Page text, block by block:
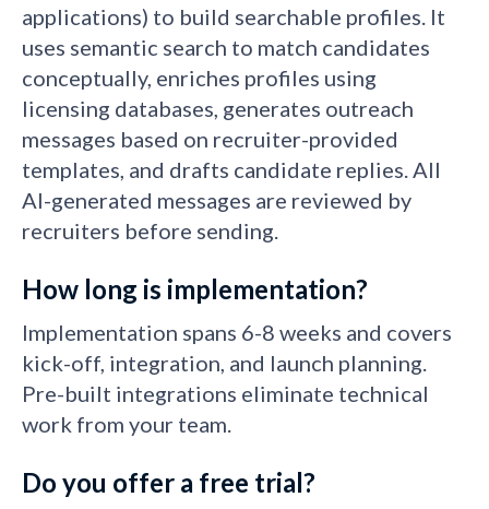
applications) to build searchable profiles. It
uses semantic search to match candidates
conceptually, enriches profiles using
licensing databases, generates outreach
messages based on recruiter-provided
templates, and drafts candidate replies. All
AI-generated messages are reviewed by
recruiters before sending.
How long is implementation?
Implementation spans 6-8 weeks and covers
kick-off, integration, and launch planning.
Pre-built integrations eliminate technical
work from your team.
Do you offer a free trial?